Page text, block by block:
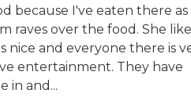
because I've eaten there as
raves over the food. She
nice and everyone there is
entertainment. They have
in and...